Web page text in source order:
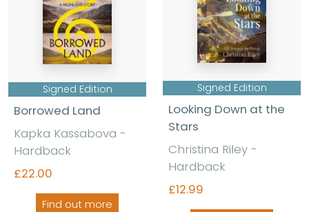
Signed Edition
Borrowed Land
Kapka Kassabova -
Hardback
£22.00
Find out more
Signed Edition
Looking Down at the
Stars
Christina Riley -
Hardback
£12.99